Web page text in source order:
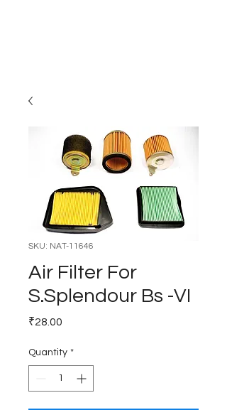
SKU: NAT-11646
Air Filter For
S.Splendour Bs -VI
₹28.00
Quantity *